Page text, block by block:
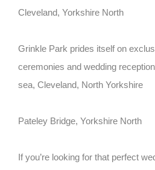
Cleveland, Yorkshire North
Grinkle Park prides itself on
ceremonies and wedding
sea, Cleveland, North Yorkshire
Pateley Bridge, Yorkshire North
If you’re looking for that perfect